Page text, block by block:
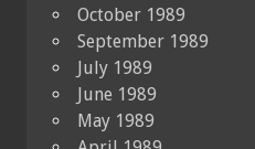
October 1989
September 1989
July 1989
June 1989
May 1989